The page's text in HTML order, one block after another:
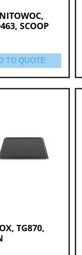
SCOOP
TO QUOTE
TG870,